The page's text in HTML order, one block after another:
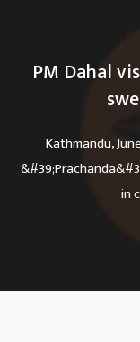
PM Dahal
Kathmandu,
in